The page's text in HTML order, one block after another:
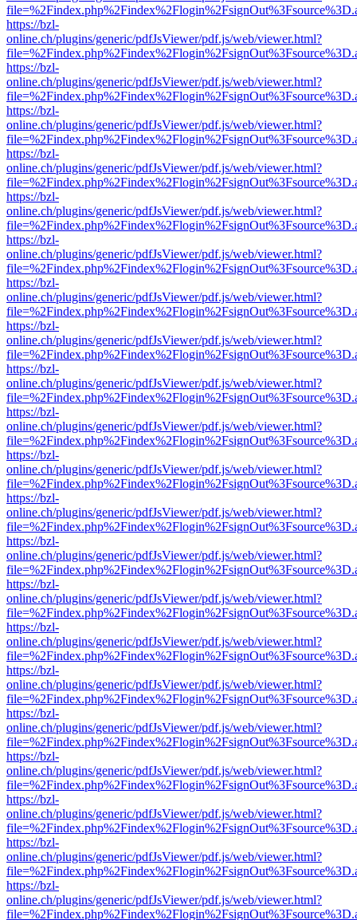
https://bzl-
online.ch/plugins/generic/pdfJsViewer/pdf.js/web/viewer.html?
https://bzl-
online.ch/plugins/generic/pdfJsViewer/pdf.js/web/viewer.html?
https://bzl-
online.ch/plugins/generic/pdfJsViewer/pdf.js/web/viewer.html?
https://bzl-
online.ch/plugins/generic/pdfJsViewer/pdf.js/web/viewer.html?
https://bzl-
online.ch/plugins/generic/pdfJsViewer/pdf.js/web/viewer.html?
https://bzl-
online.ch/plugins/generic/pdfJsViewer/pdf.js/web/viewer.html?
https://bzl-
online.ch/plugins/generic/pdfJsViewer/pdf.js/web/viewer.html?
https://bzl-
online.ch/plugins/generic/pdfJsViewer/pdf.js/web/viewer.html?
https://bzl-
online.ch/plugins/generic/pdfJsViewer/pdf.js/web/viewer.html?
https://bzl-
online.ch/plugins/generic/pdfJsViewer/pdf.js/web/viewer.html?
https://bzl-
online.ch/plugins/generic/pdfJsViewer/pdf.js/web/viewer.html?
https://bzl-
online.ch/plugins/generic/pdfJsViewer/pdf.js/web/viewer.html?
https://bzl-
online.ch/plugins/generic/pdfJsViewer/pdf.js/web/viewer.html?
https://bzl-
online.ch/plugins/generic/pdfJsViewer/pdf.js/web/viewer.html?
https://bzl-
online.ch/plugins/generic/pdfJsViewer/pdf.js/web/viewer.html?
https://bzl-
online.ch/plugins/generic/pdfJsViewer/pdf.js/web/viewer.html?
https://bzl-
online.ch/plugins/generic/pdfJsViewer/pdf.js/web/viewer.html?
https://bzl-
online.ch/plugins/generic/pdfJsViewer/pdf.js/web/viewer.html?
https://bzl-
online.ch/plugins/generic/pdfJsViewer/pdf.js/web/viewer.html?
https://bzl-
online.ch/plugins/generic/pdfJsViewer/pdf.js/web/viewer.html?
https://bzl-
online.ch/plugins/generic/pdfJsViewer/pdf.js/web/viewer.html?